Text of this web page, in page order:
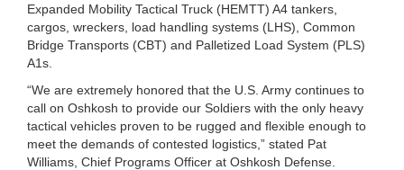
Expanded Mobility Tactical Truck (HEMTT) A4 tankers,
cargos, wreckers, load handling systems (LHS), Common
Bridge Transports (CBT) and Palletized Load System (PLS)
A1s.
“We are extremely honored that the U.S. Army continues to
call on Oshkosh to provide our Soldiers with the only heavy
tactical vehicles proven to be rugged and flexible enough to
meet the demands of contested logistics,” stated Pat
Williams, Chief Programs Officer at Oshkosh Defense.